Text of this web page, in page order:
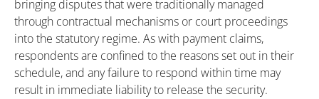
bringing disputes that were traditionally managed
through contractual mechanisms or court proceedings
into the statutory regime. As with payment claims,
respondents are confined to the reasons set out in their
schedule, and any failure to respond within time may
result in immediate liability to release the security.